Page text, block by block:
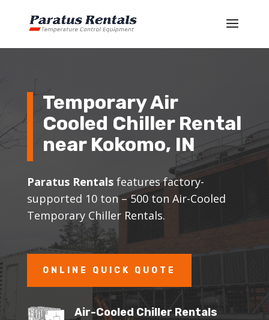
Temporary Air
Cooled Chiller Rental
near Kokomo, IN
Paratus Rentalsfeatures factory-
supported 10 ton – 500 ton Air-Cooled
Temporary Chiller Rentals.
ONLINE QUICK QUOTE
Air-Cooled Chiller Rentals